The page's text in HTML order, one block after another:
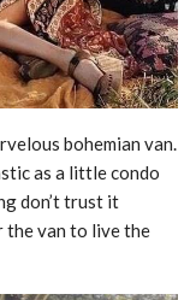
bohemian van.
as a little condo
don’t trust it
van to live the